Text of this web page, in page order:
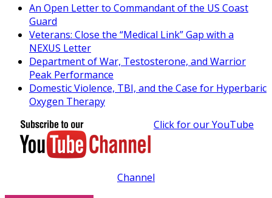
An Open Letter to Commandant of the US Coast
Guard
Veterans: Close the “Medical Link” Gap with a
NEXUS Letter
Department of War, Testosterone, and Warrior
Peak Performance
Domestic Violence, TBI, and the Case for Hyperbaric
Oxygen Therapy
Click for our YouTube
Channel